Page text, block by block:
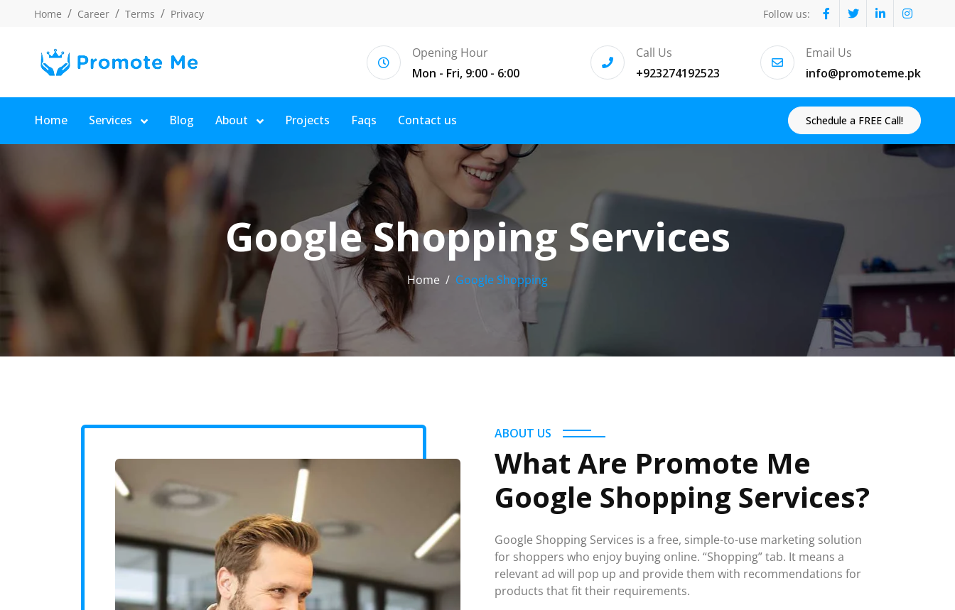
Home Career Terms Privacy Follow us:
Opening Hour
Mon - Fri, 9:00 - 6:00
Call Us
+923274192523
Email Us
info@promoteme.pk
Home Services Blog About Projects Faqs Contact us Schedule a FREE Call!
Google Shopping Services
Home Google Shopping
ABOUT US
What Are Promote Me
Google Shopping Services?
Google Shopping Services is a free, simple-to-use marketing solution
for shoppers who enjoy buying online. “Shopping” tab. It means a
relevant ad will pop up and provide them with recommendations for
products that fit their requirements.